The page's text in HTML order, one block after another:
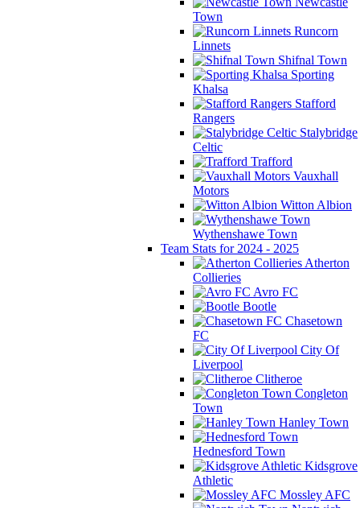
Town
Runcorn
Linnets
Shifnal Town
Sporting
Khalsa
Stafford
Rangers
Stalybridge
Celtic
Trafford
Vauxhall
Motors
Witton Albion
Wythenshawe Town
Team Stats for 2024 - 2025
Atherton
Collieries
Avro FC
Bootle
Chasetown
FC
City Of
Liverpool
Clitheroe
Congleton
Town
Hanley Town
Hednesford Town
Kidsgrove
Athletic
Mossley AFC